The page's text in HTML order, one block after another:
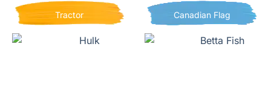
Tractor Canadian Flag